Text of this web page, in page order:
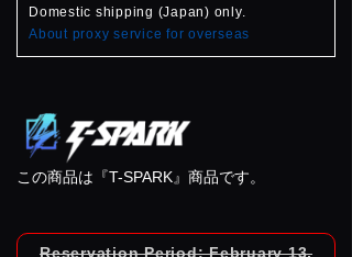
Domestic shipping (Japan) only.
About proxy service for overseas
この商品は『T-SPARK』商品です。
Reservation Period: February 13,